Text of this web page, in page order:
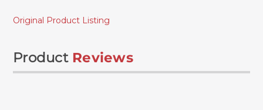
Original Product Listing
Product Reviews